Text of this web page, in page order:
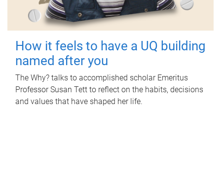
How it feels to have a UQ building
named after you
The Why? talks to accomplished scholar Emeritus
Professor Susan Tett to reflect on the habits, decisions
and values that have shaped her life.